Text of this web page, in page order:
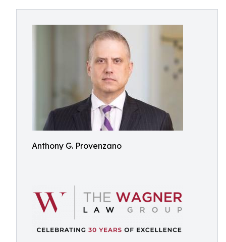
Anthony G. Provenzano